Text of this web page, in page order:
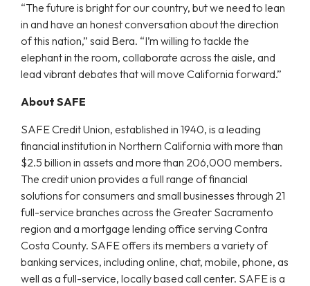
“The future is bright for our country, but we need to lean
in and have an honest conversation about the direction
of this nation,” said Bera. “I’m willing to tackle the
elephant in the room, collaborate across the aisle, and
lead vibrant debates that will move California forward.”
About SAFE
SAFE Credit Union, established in 1940, is a leading
financial institution in Northern California with more than
$2.5 billion in assets and more than 206,000 members.
The credit union provides a full range of financial
solutions for consumers and small businesses through 21
full-service branches across the Greater Sacramento
region and a mortgage lending office serving Contra
Costa County. SAFE offers its members a variety of
banking services, including online, chat, mobile, phone, as
well as a full-service, locally based call center. SAFE is a